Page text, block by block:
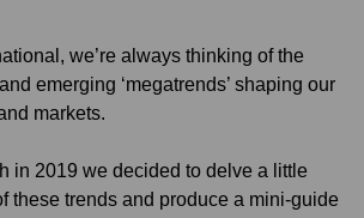
we’re always thinking of the
emerging ‘megatrends’ shaping our
markets.
in 2019 we decided to delve a little
these trends and produce a mini-guide